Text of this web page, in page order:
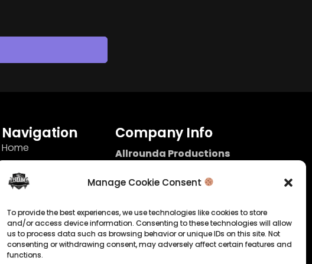
Manage Cookie Consent
To provide the best experiences, we use technologies like cookies to store
and/or access device information. Consenting to these technologies will allow
us to process data such as browsing behavior or unique IDs on this site. Not
consenting or withdrawing consent, may adversely affect certain features and
functions.
Navigation
Home
Terms
Imprint
Cookie Policy
Privacy Statement
Company Info
Allrounda Productions
Kerpen / Germany